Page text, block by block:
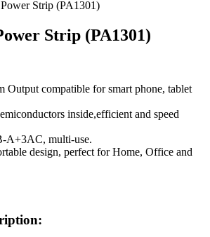
Strip (PA1301)
Output compatible for smart phone, tablet
inside,efficient and speed
A+3AC, multi-use.
design, perfect for Home, Office and